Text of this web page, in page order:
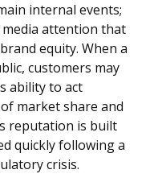
internal events;
attention that
equity. When a
customers may
ability to act
market share and
reputation is built
quickly following a
crisis.